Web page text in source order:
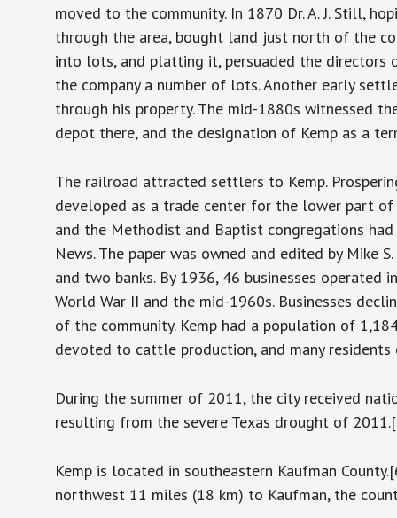
moved to the community. In 1870 Dr. A. J. Still,
through the area, bought land just north of the
into lots, and platting it, persuaded the directors
the company a number of lots. Another early
through his property. The mid-1880s witnessed
depot there, and the designation of Kemp as a
The railroad attracted settlers to Kemp.
developed as a trade center for the lower part
and the Methodist and Baptist congregations
News. The paper was owned and edited by Mike
and two banks. By 1936, 46 businesses
World War II and the mid-1960s. Businesses
of the community. Kemp had a population of
devoted to cattle production, and many
During the summer of 2011, the city received
resulting from the severe Texas drought of
Kemp is located in southeastern Kaufman
northwest 11 miles (18 km) to Kaufman, the